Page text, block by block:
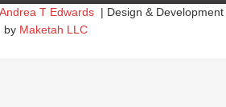
Andrea T Edwards
| Design & Development
by Maketah LLC